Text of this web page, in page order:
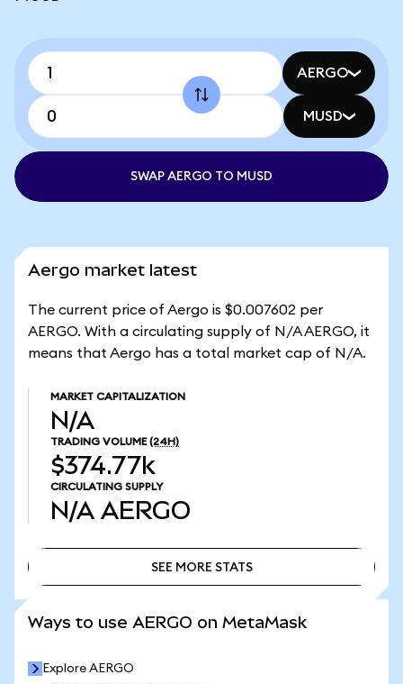
AERGO
MUSD
SWAP AERGO TO MUSD
Aergo market latest
The current price of Aergo is $0.007602 per
AERGO. With a circulating supply of N/A AERGO, it
means that Aergo has a total market cap of N/A.
MARKET CAPITALIZATION
N/A
TRADING VOLUME (24H)
$374.77k
CIRCULATING SUPPLY
N/A AERGO
SEE MORE STATS
Ways to use AERGO on MetaMask
Explore AERGO